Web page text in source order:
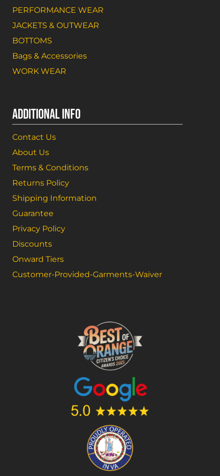
PERFORMANCE WEAR
JACKETS & OUTWEAR
BOTTOMS
Bags & Accessories
WORK WEAR
ADDITIONAL INFO
Contact Us
About Us
Terms & Conditions
Returns Policy
Shipping Information
Guarantee
Privacy Policy
Discounts
Onward Tiers
Customer-Provided-Garments-Waiver